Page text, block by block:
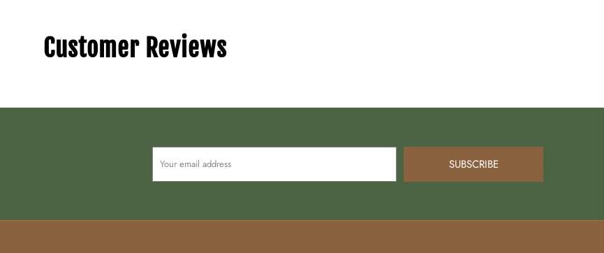
Customer Reviews
SUBSCRIBE